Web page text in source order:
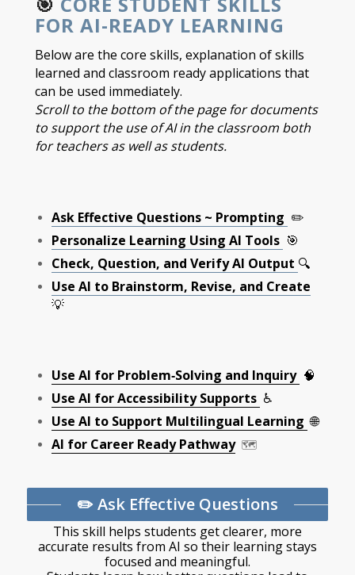
FOR AI-READY LEARNING
Below are the core skills, explanation of skills
learned and classroom ready applications that
can be used immediately.
Scroll to the bottom of the page for documents
to support the use of AI in the classroom both
for teachers as well as students.
Ask Effective Questions ~ Prompting ✏️
Personalize Learning Using AI Tools 🎯
Check, Question, and Verify AI Output 🔍
Use AI to Brainstorm, Revise, and Create
💡
Use AI for Problem‑Solving and Inquiry 🧠
Use AI for Accessibility Supports ♿
Use AI to Support Multilingual Learning 🌐
AI for Career Ready Pathway 🗺️
✏️ Ask Effective Questions
This skill helps students get clearer, more
accurate results from AI so their learning stays
focused and meaningful.